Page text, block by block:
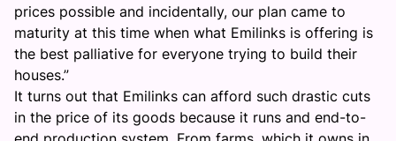
prices possible and incidentally, our plan came to
maturity at this time when what Emilinks is offering is
the best palliative for everyone trying to build their
houses.”
It turns out that Emilinks can afford such drastic cuts
in the price of its goods because it runs and end-to-